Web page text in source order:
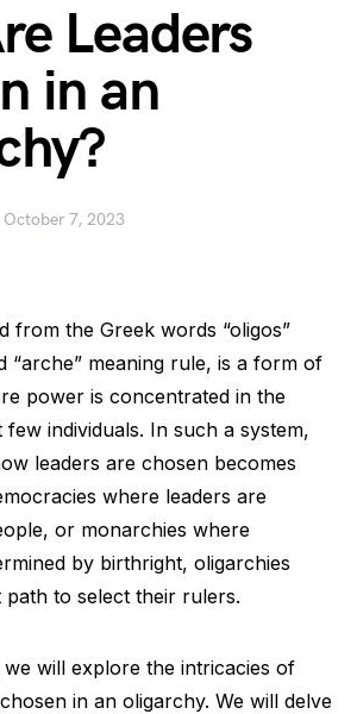
Leaders
in an
October 7, 2023
from the Greek words “oligos”
“arche” meaning rule, is a form of
power is concentrated in the
few individuals. In such a system,
leaders are chosen becomes
where leaders are
or monarchies where
by birthright, oligarchies
to select their rulers.
will explore the intricacies of
in an oligarchy. We will delve